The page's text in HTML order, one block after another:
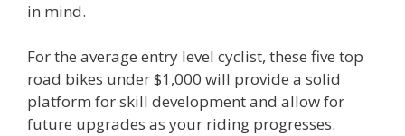
in mind.
For the average entry level cyclist, these five top
road bikes under $1,000 will provide a solid
platform for skill development and allow for
future upgrades as your riding progresses.